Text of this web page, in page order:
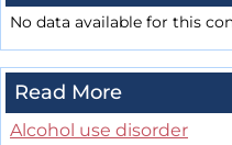
No data available for this
Read More
Alcohol use disorder